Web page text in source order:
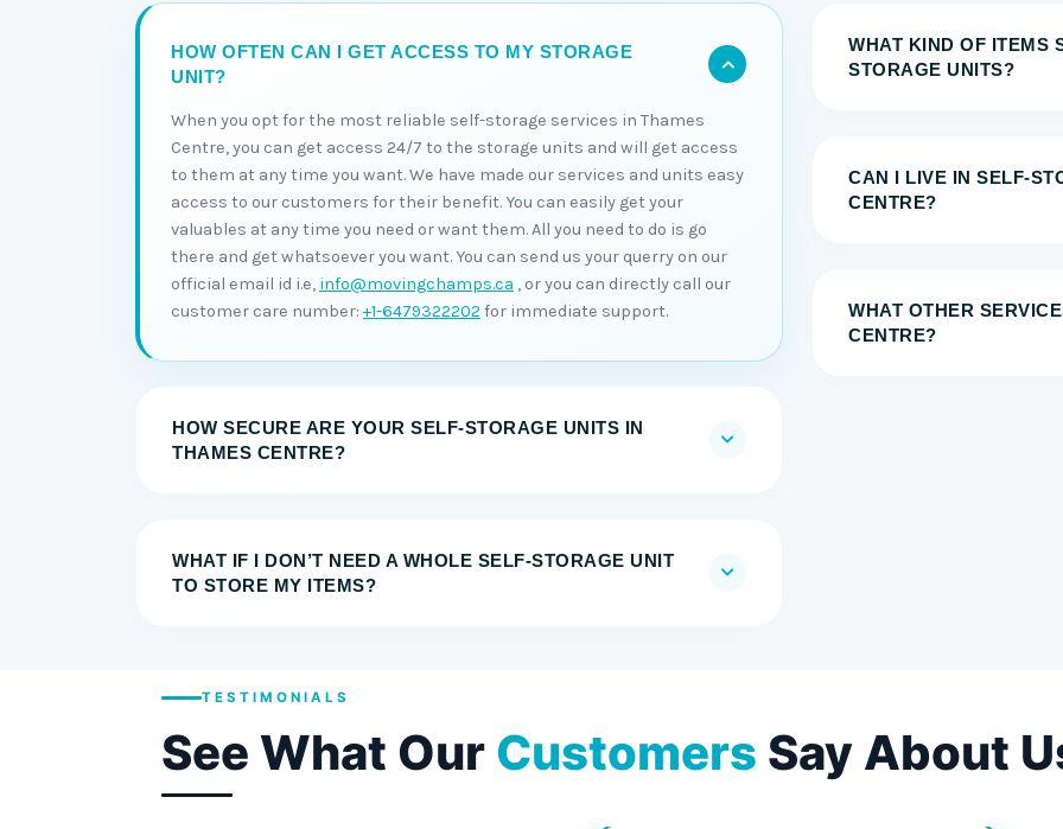
HOW OFTEN CAN I GET ACCESS TO MY STORAGE
UNIT?
When you opt for the most reliable self-storage services in Thames
Centre, you can get access 24/7 to the storage units and will get access
to them at any time you want. We have made our services and units easy
access to our customers for their benefit. You can easily get your
valuables at any time you need or want them. All you need to do is go
there and get whatsoever you want. You can send us your querry on our
official email id i.e, info@movingchamps.ca , or you can directly call our
customer care number:+1-6479322202 for immediate support.
HOW SECURE ARE YOUR SELF-STORAGE UNITS IN
THAMES CENTRE?
WHAT IF I DON’T NEED A WHOLE SELF-STORAGE UNIT
TO STORE MY ITEMS?
WHAT KIND OF ITEMS
STORAGE UNITS?
CAN I LIVE IN SELF-
CENTRE?
WHAT OTHER
CENTRE?
TESTIMONIALS
See What Our Customers Say About